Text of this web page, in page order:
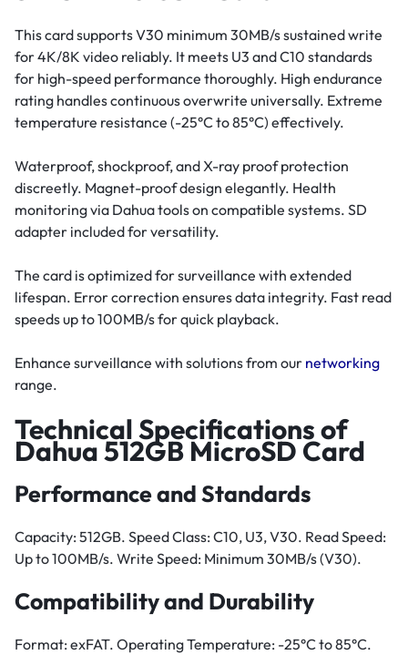
This card supports V30 minimum 30MB/s sustained write
for 4K/8K video reliably. It meets U3 and C10 standards
for high-speed performance thoroughly. High endurance
rating handles continuous overwrite universally. Extreme
temperature resistance (-25°C to 85°C) effectively.
Waterproof, shockproof, and X-ray proof protection
discreetly. Magnet-proof design elegantly. Health
monitoring via Dahua tools on compatible systems. SD
adapter included for versatility.
The card is optimized for surveillance with extended
lifespan. Error correction ensures data integrity. Fast read
speeds up to 100MB/s for quick playback.
Enhance surveillance with solutions from our networking
range.
Technical Specifications of
Dahua 512GB MicroSD Card
Performance and Standards
Capacity: 512GB. Speed Class: C10, U3, V30. Read Speed:
Up to 100MB/s. Write Speed: Minimum 30MB/s (V30).
Compatibility and Durability
Format: exFAT. Operating Temperature: -25°C to 85°C.